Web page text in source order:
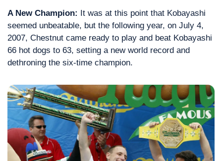
A New Champion:
It was at this point that Kobayashi
seemed unbeatable, but the following year, on July 4,
2007, Chestnut came ready to play and beat Kobayashi
66 hot dogs to 63, setting a new world record and
dethroning the six-time champion.